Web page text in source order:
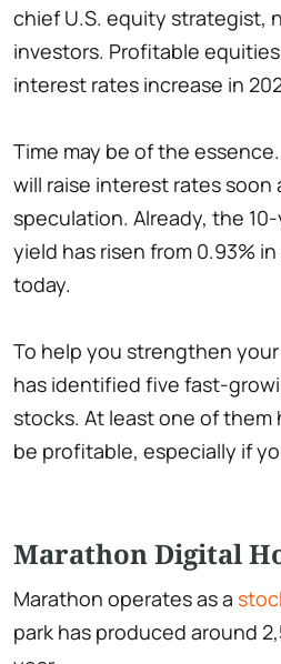
chief U.S. equity strategist,
investors. Profitable
interest rates increase in
Time may be of the
will raise interest rates soon
speculation. Already, the
yield has risen from 0.93%
today.
To help you strengthen
has identified five fast-
stocks. At least one of
be profitable, especially if
Marathon Digital
Marathon operates as a
park has produced around